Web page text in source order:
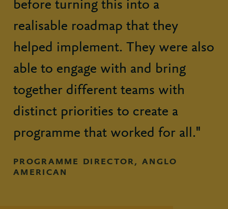
before turning this into a
realisable roadmap that they
helped implement. They were also
able to engage with and bring
together different teams with
distinct priorities to create a
programme that worked for all."
PROGRAMME DIRECTOR, ANGLO
AMERICAN